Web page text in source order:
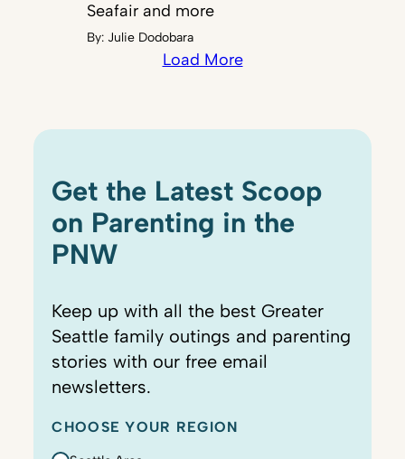
Seafair and more
By: Julie Dodobara
Load More
Get the Latest Scoop
on Parenting in the
PNW
Keep up with all the best Greater
Seattle family outings and parenting
stories with our free email
newsletters.
CHOOSE YOUR REGION